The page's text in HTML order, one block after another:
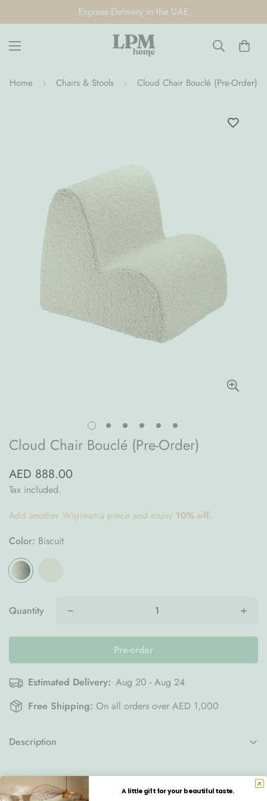
Express Delivery in the UAE
Home Chairs & Stools Cloud Chair Bouclé (Pre-Order)
Cloud Chair Bouclé (Pre-Order)
Regular
price
AED 888.00
Tax included.
Add another Wigiwama piece and enjoy 10% off.
Color: Biscuit
Quantity
Pre-order
Estimated Delivery: Aug 20 - Aug 24
Free Shipping: On all orders over AED 1,000
Description
comforting retreat designed especially for children. Inspired
Details A little gift for your beautiful taste.